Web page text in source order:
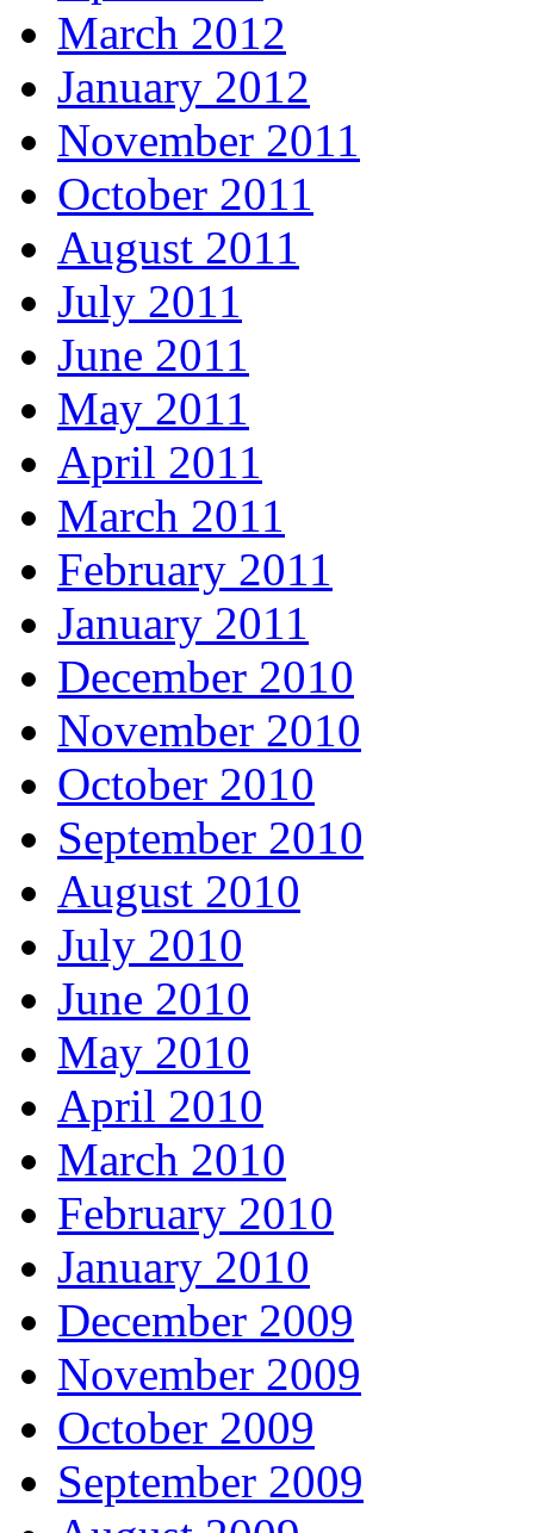
March 2012
January 2012
November 2011
October 2011
August 2011
July 2011
June 2011
May 2011
April 2011
March 2011
February 2011
January 2011
December 2010
November 2010
October 2010
September 2010
August 2010
July 2010
June 2010
May 2010
April 2010
March 2010
February 2010
January 2010
December 2009
November 2009
October 2009
September 2009